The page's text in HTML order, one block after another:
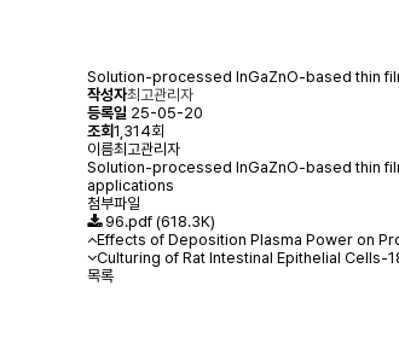
Solution-processed InGaZnO-based thin
작성자최고관리자
등록일 25-05-20
조회1,314회
이름최고관리자
Solution-processed InGaZnO-based thin
applications
첨부파일
96.pdf (618.3K)
Effects of Deposition Plasma Power on
Culturing of Rat Intestinal Epithelial Cells-
목록